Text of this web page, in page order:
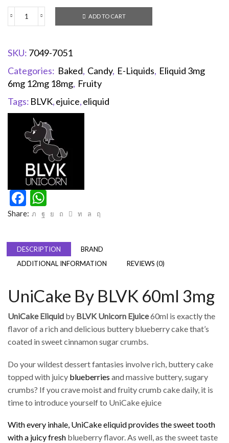
ADD TO CART
SKU: 7049-7051
Categories: Baked, Candy, E-Liquids, Eliquid 3mg
6mg 12mg 18mg, Fruity
Tags: BLVK,ejuice,eliquid
Facebook
Share:
DESCRIPTION
BRAND
ADDITIONAL INFORMATION
REVIEWS (0)
UniCake By BLVK 60ml 3mg
UniCake Eliquid by BLVK Unicorn Ejuice60ml is exactly the
flavor of a rich and delicious buttery blueberry cake that’s
coated in sweet cinnamon sugar crumbs.
Do your wildest dessert fantasies involve rich, buttery cake
topped with juicy blueberries and massive buttery, sugary
crumbs? If you crave moist and fruity crumb cake daily, it is
time to introduce yourself to UniCake ejuice
With every inhale, UniCake eliquid provides the sweet tooth
with a juicy fresh blueberry flavor. As well, as the sweet taste